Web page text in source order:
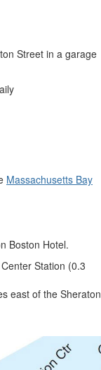
Street in a garage
Massachusetts Bay
Boston Hotel.
Station (0.3
east of the Sheraton